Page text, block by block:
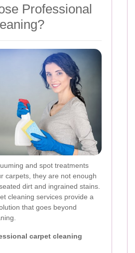
Professional
and spot treatments
carpets, they are not enough
dirt and ingrained stains.
cleaning services provide a
that goes beyond
carpet cleaning